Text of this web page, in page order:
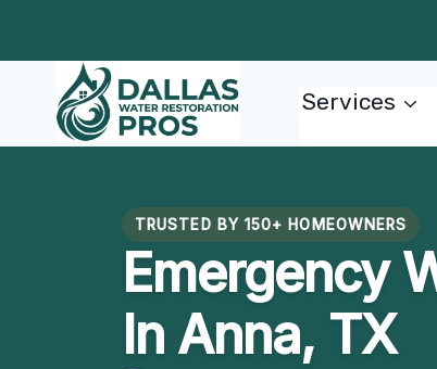
content
Services
TRUSTED BY 150+ HOMEOWNERS
Emergency
In Anna, TX